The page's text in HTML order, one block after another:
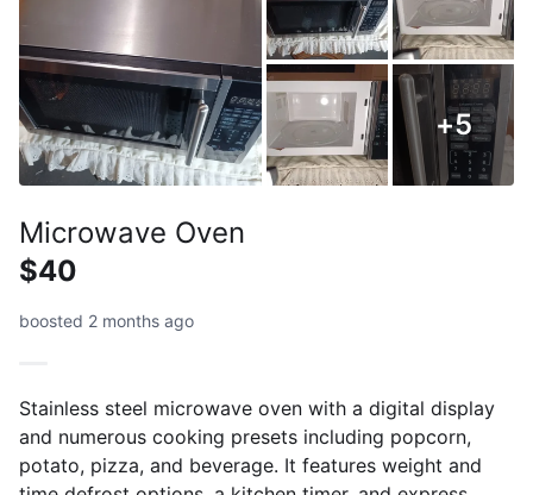
+5
Microwave Oven
$40
boosted 2 months ago
Stainless steel microwave oven with a digital display
and numerous cooking presets including popcorn,
potato, pizza, and beverage. It features weight and